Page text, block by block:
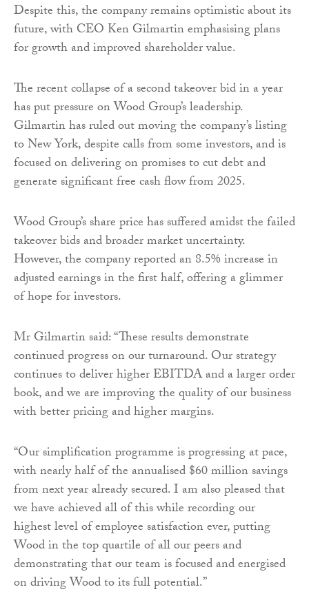
Despite this, the company remains optimistic about its
future, with CEO Ken Gilmartin emphasising plans
for growth and improved shareholder value.
The recent collapse of a second takeover bid in a year
has put pressure on Wood Group’s leadership.
Gilmartin has ruled out moving the company’s listing
to New York, despite calls from some investors, and is
focused on delivering on promises to cut debt and
generate significant free cash flow from 2025.
Wood Group’s share price has suffered amidst the failed
takeover bids and broader market uncertainty.
However, the company reported an 8.5% increase in
adjusted earnings in the first half, offering a glimmer
of hope for investors.
Mr Gilmartin said: “These results demonstrate
continued progress on our turnaround. Our strategy
continues to deliver higher EBITDA and a larger order
book, and we are improving the quality of our business
with better pricing and higher margins.
“Our simplification programme is progressing at pace,
with nearly half of the annualised $60 million savings
from next year already secured. I am also pleased that
we have achieved all of this while recording our
highest level of employee satisfaction ever, putting
Wood in the top quartile of all our peers and
demonstrating that our team is focused and energised
on driving Wood to its full potential.”